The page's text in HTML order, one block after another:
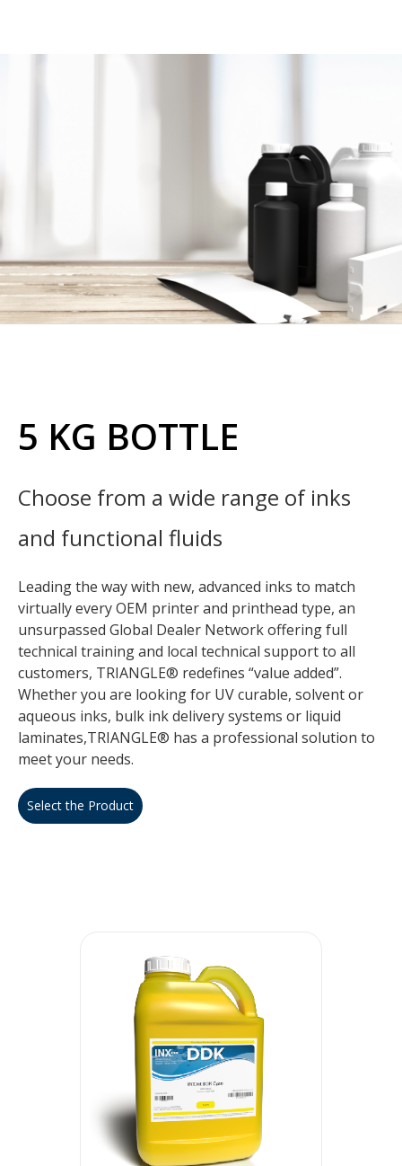
5 KG BOTTLE
Choose from a wide range of inks
and functional fluids
Leading the way with new, advanced inks to match
virtually every OEM printer and printhead type, an
unsurpassed Global Dealer Network offering full
technical training and local technical support to all
customers, TRIANGLE® redefines “value added”.
Whether you are looking for UV curable, solvent or
aqueous inks, bulk ink delivery systems or liquid
laminates,TRIANGLE® has a professional solution to
meet your needs.
Select the Product